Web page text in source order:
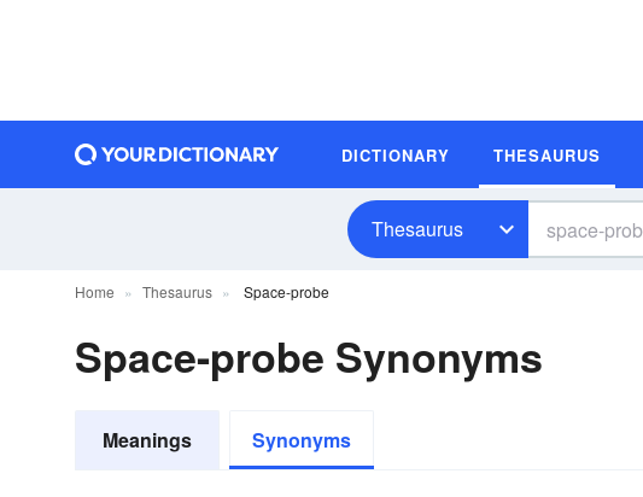
DICTIONARY THESAURUS
Thesaurus
Home Thesaurus Space-probe
Space-probe Synonyms
Meanings Synonyms